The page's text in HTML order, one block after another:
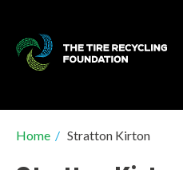
main
Breadcrumb
Home / Stratton Kirton